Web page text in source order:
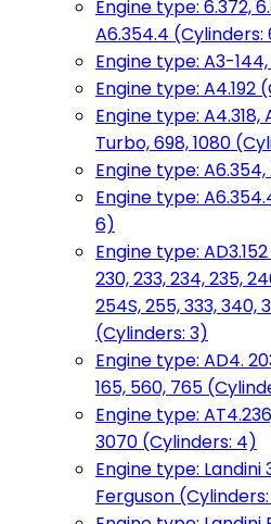
Engine type: 6.372,
A6.354.4 (Cylinders:
Engine type: A3-
Engine type: A4.192
Engine type: A4.318,
Turbo, 698, 1080
Engine type:
Engine type:
6)
Engine type:
230, 233, 234, 235,
254S, 255, 333, 340,
(Cylinders: 3)
Engine type: AD4.
165, 560, 765
Engine type:
3070 (Cylinders: 4)
Engine type: Landini
Ferguson